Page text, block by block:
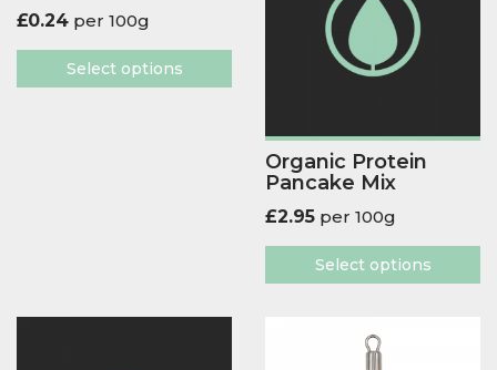
£0.24 per 100g
Select options
Organic Protein
Pancake Mix
£2.95 per 100g
Select options